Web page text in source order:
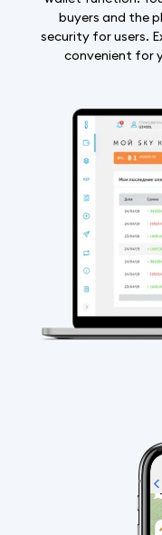
buyers and the
security for users.
convenient for